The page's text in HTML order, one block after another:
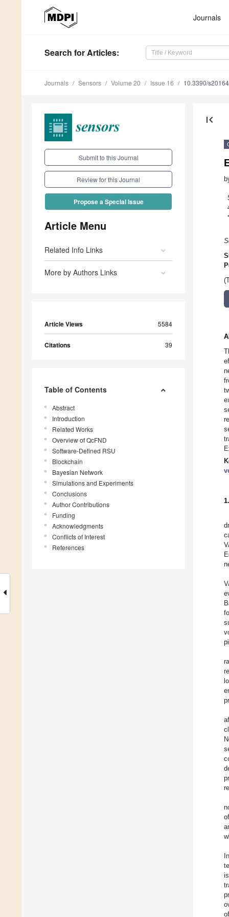
Journals
Search for Articles:
Journals Sensors Volume 20 Issue 16 10.3390/
Submit to this Journal
Review for this Journal
Propose a Special Issue
Article Menu
Related Info Links
More by Authors Links
Article Views 5584
Citations 39
Table of Contents
Abstract
Introduction
Related Works
Overview of QcFND
Software-Defined RSU
Blockchain
Bayesian Network
Simulations and Experiments
Conclusions
Author Contributions
Funding
Acknowledgments
Conflicts of Interest
References
first_page
*